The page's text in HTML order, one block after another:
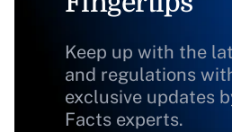
Keep up with the
and regulations
exclusive updates
Facts experts.